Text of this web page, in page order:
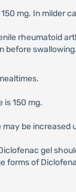
mg. In milder
rheumatoid
is 150 mg.
be increased
gel
forms of